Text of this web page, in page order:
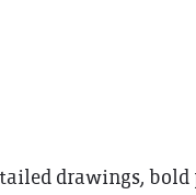
drawings,